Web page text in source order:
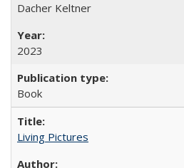
Dacher Keltner
2023
Book
Living Pictures